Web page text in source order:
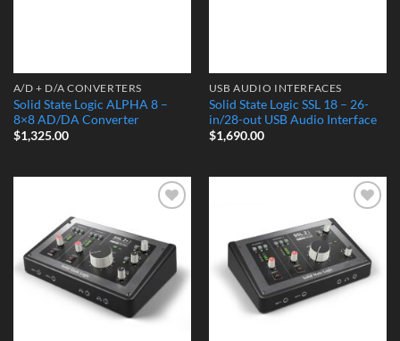
A/D + D/A CONVERTERS
Solid State Logic ALPHA 8 –
8×8 AD/DA Converter
$1,325.00
USB AUDIO INTERFACES
Solid State Logic SSL 18 – 26-
in/28-out USB Audio Interface
$1,690.00
Wishlist